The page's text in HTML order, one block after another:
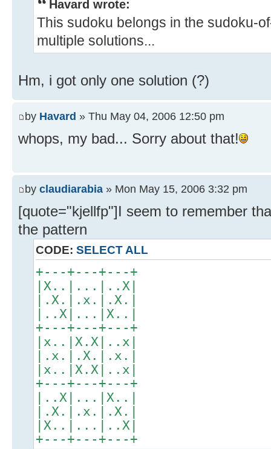
Havard wrote:
This sudoku belongs in the sudoku-
multiple solutions...
Hm, i got only one solution (?)
by Havard » Thu May 04, 2006 12:50 pm
whops, my bad... Sorry about that!
by claudiarabia » Mon May 15, 2006 3:32 pm
[quote="kjellfp"]I seem to remember
the pattern
CODE: SELECT ALL
+---+---+---+
|X..|...|..X|
|.X.|.x.|.X.|
|..X|...|X..|
+---+---+---+
|x..|X.X|..x|
|.x.|.X.|.x.|
|x..|X.X|..x|
+---+---+---+
|..X|...|X..|
|.X.|.x.|.X.|
|X..|...|..X|
+---+---+---+